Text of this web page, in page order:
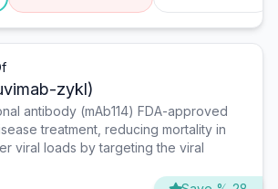
zykl)
antibody (mAb114) FDA-approved
treatment, reducing mortality in
viral loads by targeting the viral